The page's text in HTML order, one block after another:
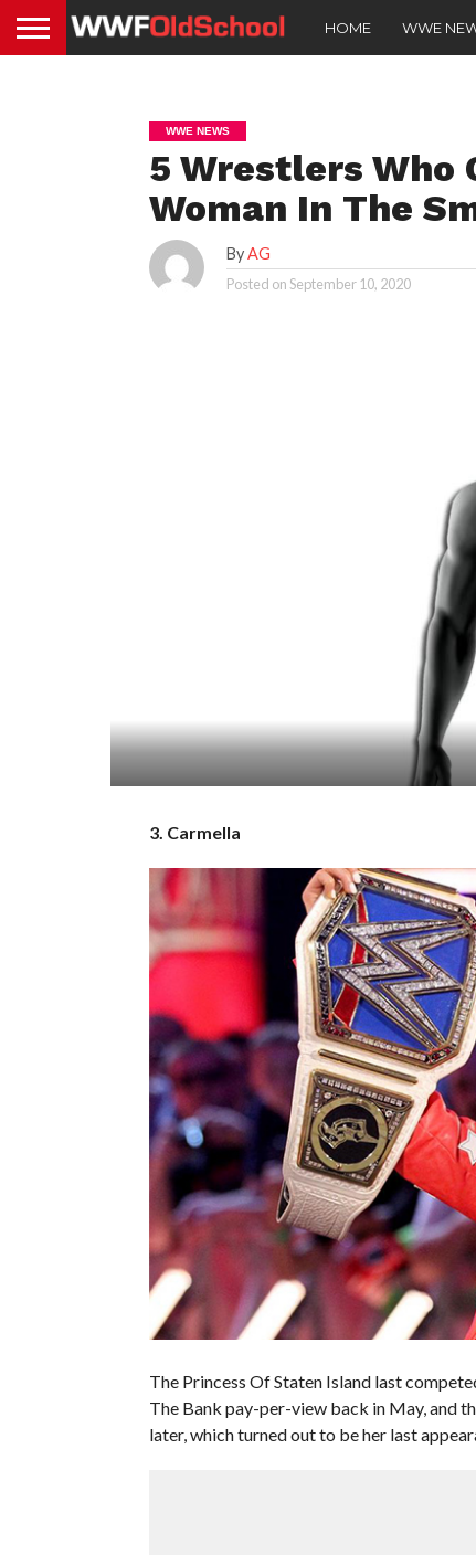
HOME WWE
WWE NEWS
5 Wrestlers Who
Woman In The
ByAG
Posted onSeptember 10, 2020
3. Carmella
The Princess Of Staten Island last
The Bank pay-per-view back in May, and
later, which turned out to be her last